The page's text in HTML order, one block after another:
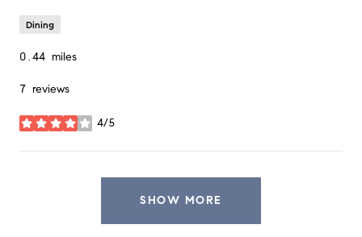
Dining
0.44 miles
7 reviews
4/5
stars
SHOW MORE